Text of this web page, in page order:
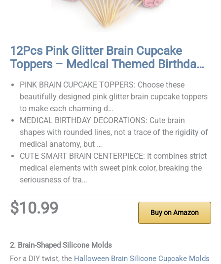
12Pcs Pink Glitter Brain Cupcake
Toppers – Medical Themed Birthda…
PINK BRAIN CUPCAKE TOPPERS: Choose these
beautifully designed pink glitter brain cupcake toppers
to make each charming d…
MEDICAL BIRTHDAY DECORATIONS: Cute brain
shapes with rounded lines, not a trace of the rigidity of
medical anatomy, but …
CUTE SMART BRAIN CENTERPIECE: It combines strict
medical elements with sweet pink color, breaking the
seriousness of tra…
$10.99 Buy on Amazon
2. Brain-Shaped Silicone Molds
For a DIY twist, the Halloween Brain Silicone Cupcake Molds